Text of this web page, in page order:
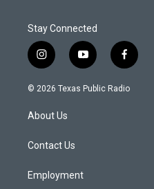
Stay Connected
i
n
s
a
g
a
y
o
u
f
a
c
© 2026 Texas Public Radio
About Us
Contact Us
Employment